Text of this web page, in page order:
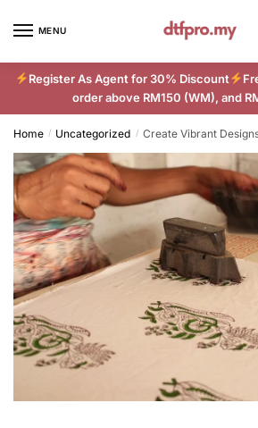
MENU
Register As Agent for 30% Discount
order above RM150 (WM), and
Home / Uncategorized / Create Vibrant Designs with